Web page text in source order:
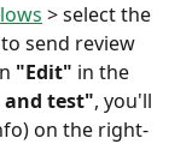
> select the
send review
"Edit" in the
and test", you'll
on the right-